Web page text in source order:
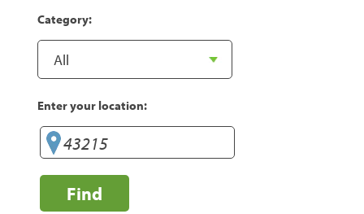
Category:
Enter your location:
Find